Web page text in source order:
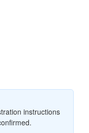
instructions